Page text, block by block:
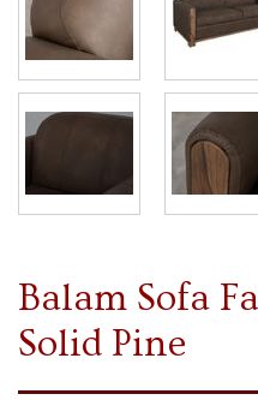
Balam Sofa
Solid Pine